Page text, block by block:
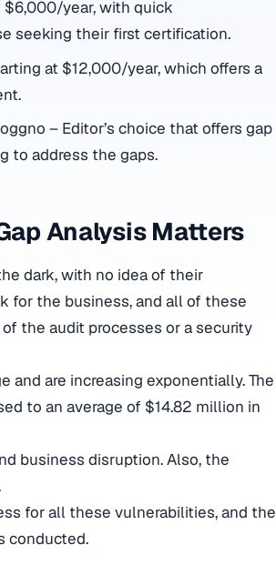
$6,000/year, with quick
seeking their first certification.
at $12,000/year, which offers a
– Editor’s choice that offers gap
to address the gaps.
Analysis Matters
dark, with no idea of their
for the business, and all of these
the audit processes or a security
and are increasing exponentially. The
to an average of $14.82 million in
business disruption. Also, the
for all these vulnerabilities, and the
conducted.